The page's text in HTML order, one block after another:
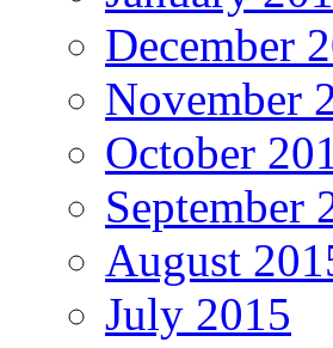
December
November
October
September
August
July 2015